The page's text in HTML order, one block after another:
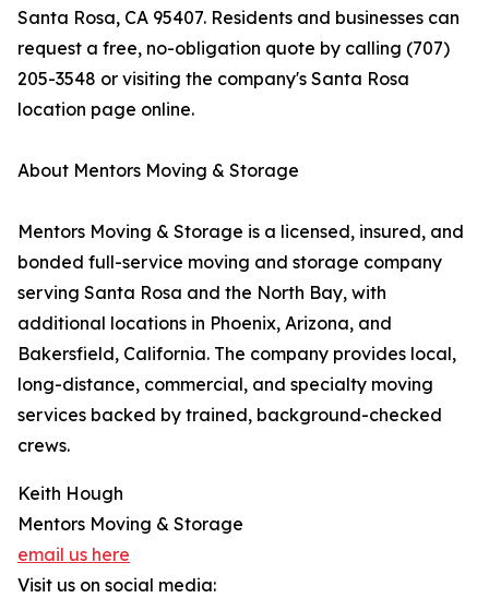
Santa Rosa, CA 95407. Residents and businesses can
request a free, no-obligation quote by calling (707)
205-3548 or visiting the company's Santa Rosa
location page online.
About Mentors Moving & Storage
Mentors Moving & Storage is a licensed, insured, and
bonded full-service moving and storage company
serving Santa Rosa and the North Bay, with
additional locations in Phoenix, Arizona, and
Bakersfield, California. The company provides local,
long-distance, commercial, and specialty moving
services backed by trained, background-checked
crews.
Keith Hough
Mentors Moving & Storage
email us here
Visit us on social media: